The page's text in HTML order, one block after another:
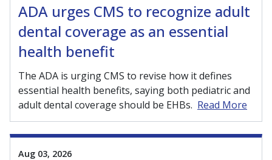
ADA urges CMS to recognize adult
dental coverage as an essential
health benefit
The ADA is urging CMS to revise how it defines
essential health benefits, saying both pediatric and
adult dental coverage should be EHBs. Read More
Aug 03, 2026